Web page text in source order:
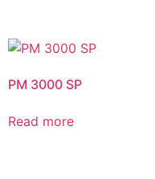
PM 3000 SP
Read more